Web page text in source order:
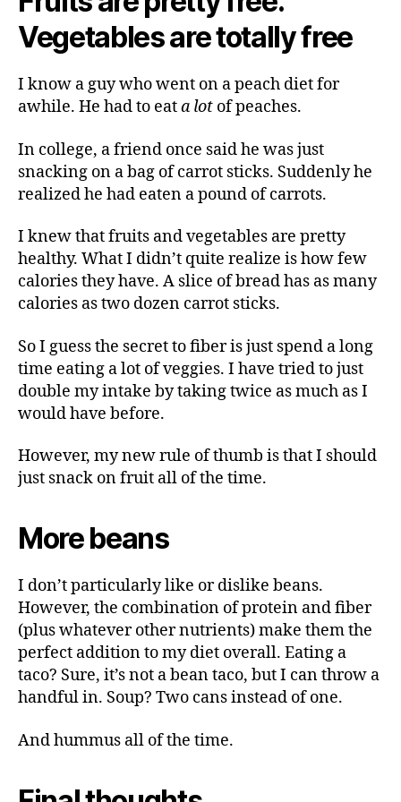
Vegetables are totally free
I know a guy who went on a peach diet for
awhile. He had to eata lot of peaches.
In college, a friend once said he was just
snacking on a bag of carrot sticks. Suddenly he
realized he had eaten a pound of carrots.
I knew that fruits and vegetables are pretty
healthy. What I didn’t quite realize is how few
calories they have. A slice of bread has as many
calories as two dozen carrot sticks.
So I guess the secret to fiber is just spend a long
time eating a lot of veggies. I have tried to just
double my intake by taking twice as much as I
would have before.
However, my new rule of thumb is that I should
just snack on fruit all of the time.
More beans
I don’t particularly like or dislike beans.
However, the combination of protein and fiber
(plus whatever other nutrients) make them the
perfect addition to my diet overall. Eating a
taco? Sure, it’s not a bean taco, but I can throw a
handful in. Soup? Two cans instead of one.
And hummus all of the time.